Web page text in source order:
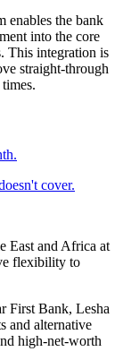
enables the bank
into the core
This integration is
straight-through
cover.
East and Africa at
flexibility to
First Bank, Lesha
and alternative
high-net-worth